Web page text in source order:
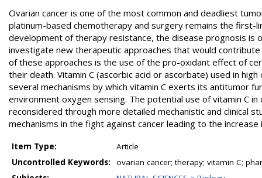
Ovarian cancer is one of the most common and deadliest
platinum-based chemotherapy and surgery remains the
development of therapy resistance, the disease prognosis
investigate new therapeutic approaches that would
of these approaches is the use of the pro-oxidant effect of
their death. Vitamin C (ascorbic acid or ascorbate) used in
several mechanisms by which vitamin C exerts its antitumor
environment oxygen sensing. The potential use of vitamin C
reconsidered through more detailed mechanistic and clinical
mechanisms in the fight against cancer leading to the
Item Type:
Article
Uncontrolled Keywords:
ovarian cancer; therapy; vitamin C;